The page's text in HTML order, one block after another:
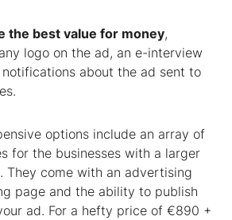
the best value for money,
logo on the ad, an e-interview
about the ad sent to
options include an array of
for the businesses with a larger
They come with an advertising
page and the ability to publish
ad. For a hefty price of €890 +